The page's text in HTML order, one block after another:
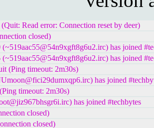
Read error: Connection reset by deer)
closed)
(~519aac55@54n9xgft8g6u2.irc) has joined
(~519aac55@54n9xgft8g6u2.irc) has joined
(Ping timeout: 2m30s)
has joined
timeout: 2m30s)
has joined #techbytes
closed)
closed)